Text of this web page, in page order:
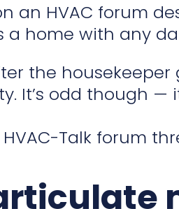
an HVAC forum
a home with any
the
It’s odd though
Talk forum